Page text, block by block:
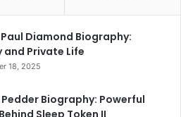
Diamond Biography:
and Private Life
18, 2025
Biography: Powerful
Sleep Token II